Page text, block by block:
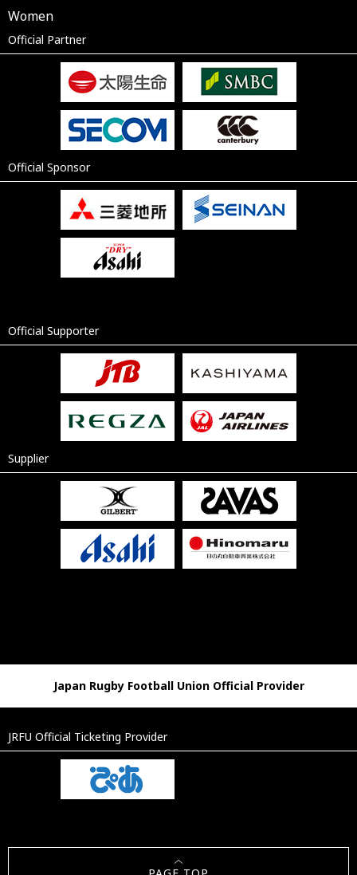
Women
Official Partner
Official Sponsor
Official Supporter
Supplier
Japan Rugby Football Union Official Provider
JRFU Official Ticketing Provider